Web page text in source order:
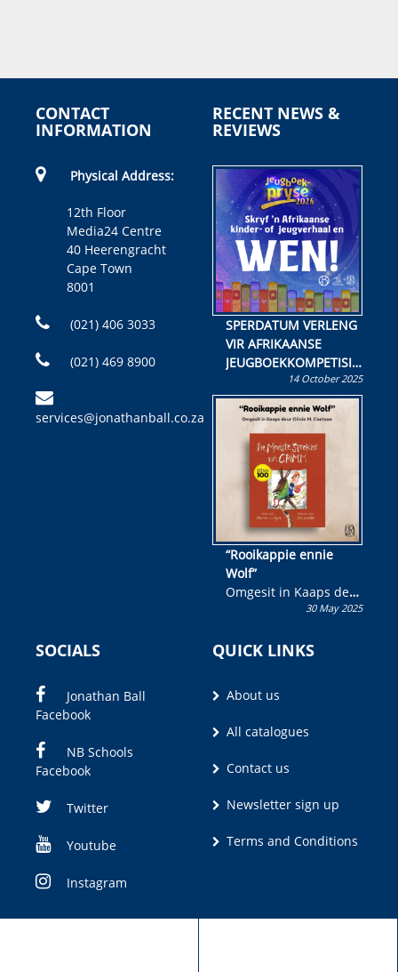
CONTACT
INFORMATION
Physical Address:
12th Floor
Media24 Centre
40 Heerengracht
Cape Town
8001
(021) 406 3033
(021) 469 8900
services@jonathanball.co.za
RECENT NEWS &
REVIEWS
SPERDATUM VERLENG
VIR AFRIKAANSE
JEUGBOEKKOMPETISIE
Skryf ’n jeugboek of
kinderboek en staan ’n
kans om R50 000 te
wen!
14 October 2025
“Rooikappie ennie
Wolf”
Omgesit in Kaaps deur
Olivia M. Coetzee30 May 2025
SOCIALS
Jonathan Ball
Facebook
NB Schools
Facebook
Twitter
Youtube
Instagram
QUICK LINKS
About us
All catalogues
Contact us
Newsletter sign up
Terms and Conditions